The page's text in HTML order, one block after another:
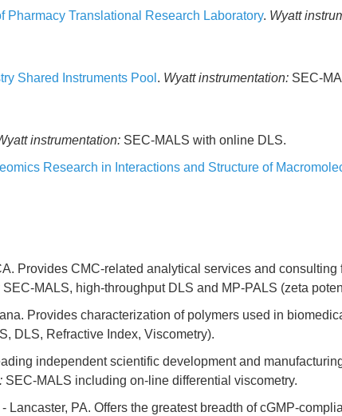
Pharmacy Translational Research Laboratory. Wyatt
Shared Instruments Pool . Wyatt instrumentation: SEC-
instrumentation: SEC-MALS with online DLS.
Research in Interactions and Structure of
Provides CMC-related analytical services and
SEC-MALS, high-throughput DLS and MP-PALS (zeta
Provides characterization of polymers used in
DLS, Refractive Index, Viscometry).
independent scientific development and
SEC-MALS including on-line differential viscometry.
- Lancaster, PA. Offers the greatest breadth of cGMP-